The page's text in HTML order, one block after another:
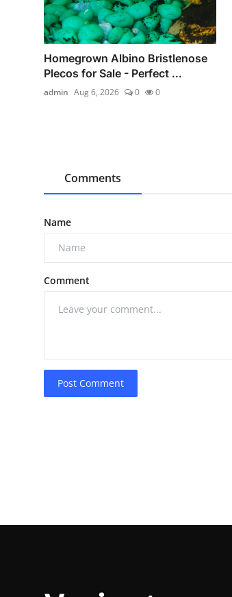
Homegrown Albino Bristlenose
Plecos for Sale - Perfect ...
admin Aug 6, 2026 0 0
Comments
Name
Comment
Post Comment